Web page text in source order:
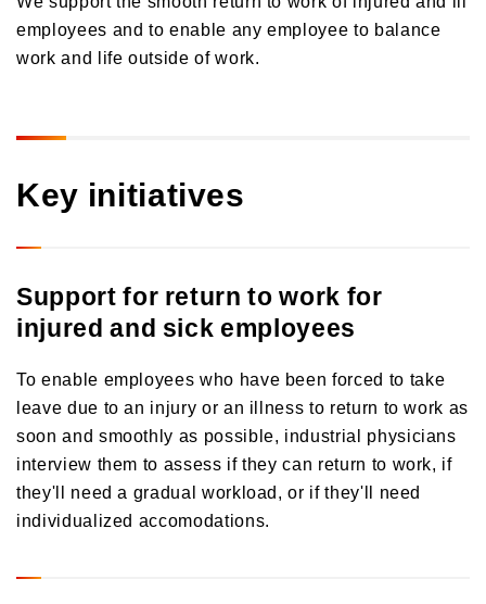
Orico in Figures
Growth Strategy
DX Strategy
Credit cards and cash loans business
Overseas business
employees and to enable any employee to balance
work and life outside of work.
Key initiatives
Support for return to work for
injured and sick employees
To enable employees who have been forced to take
leave due to an injury or an illness to return to work as
soon and smoothly as possible, industrial physicians
interview them to assess if they can return to work, if
they'll need a gradual workload, or if they'll need
individualized accomodations.